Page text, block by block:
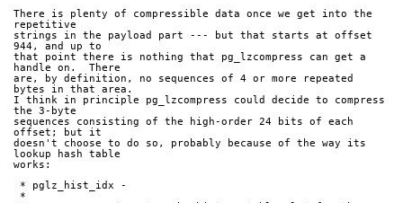
There is plenty of compressible data once we get into the
repetitive
strings in the payload part --- but that starts at offset
944, and up to
that point there is nothing that pg_lzcompress can get a
handle on.  There
are, by definition, no sequences of 4 or more repeated
bytes in that area.
I think in principle pg_lzcompress could decide to compress
the 3-byte
sequences consisting of the high-order 24 bits of each
offset; but it
doesn't choose to do so, probably because of the way its
lookup hash table
works:
* pglz_hist_idx -
*